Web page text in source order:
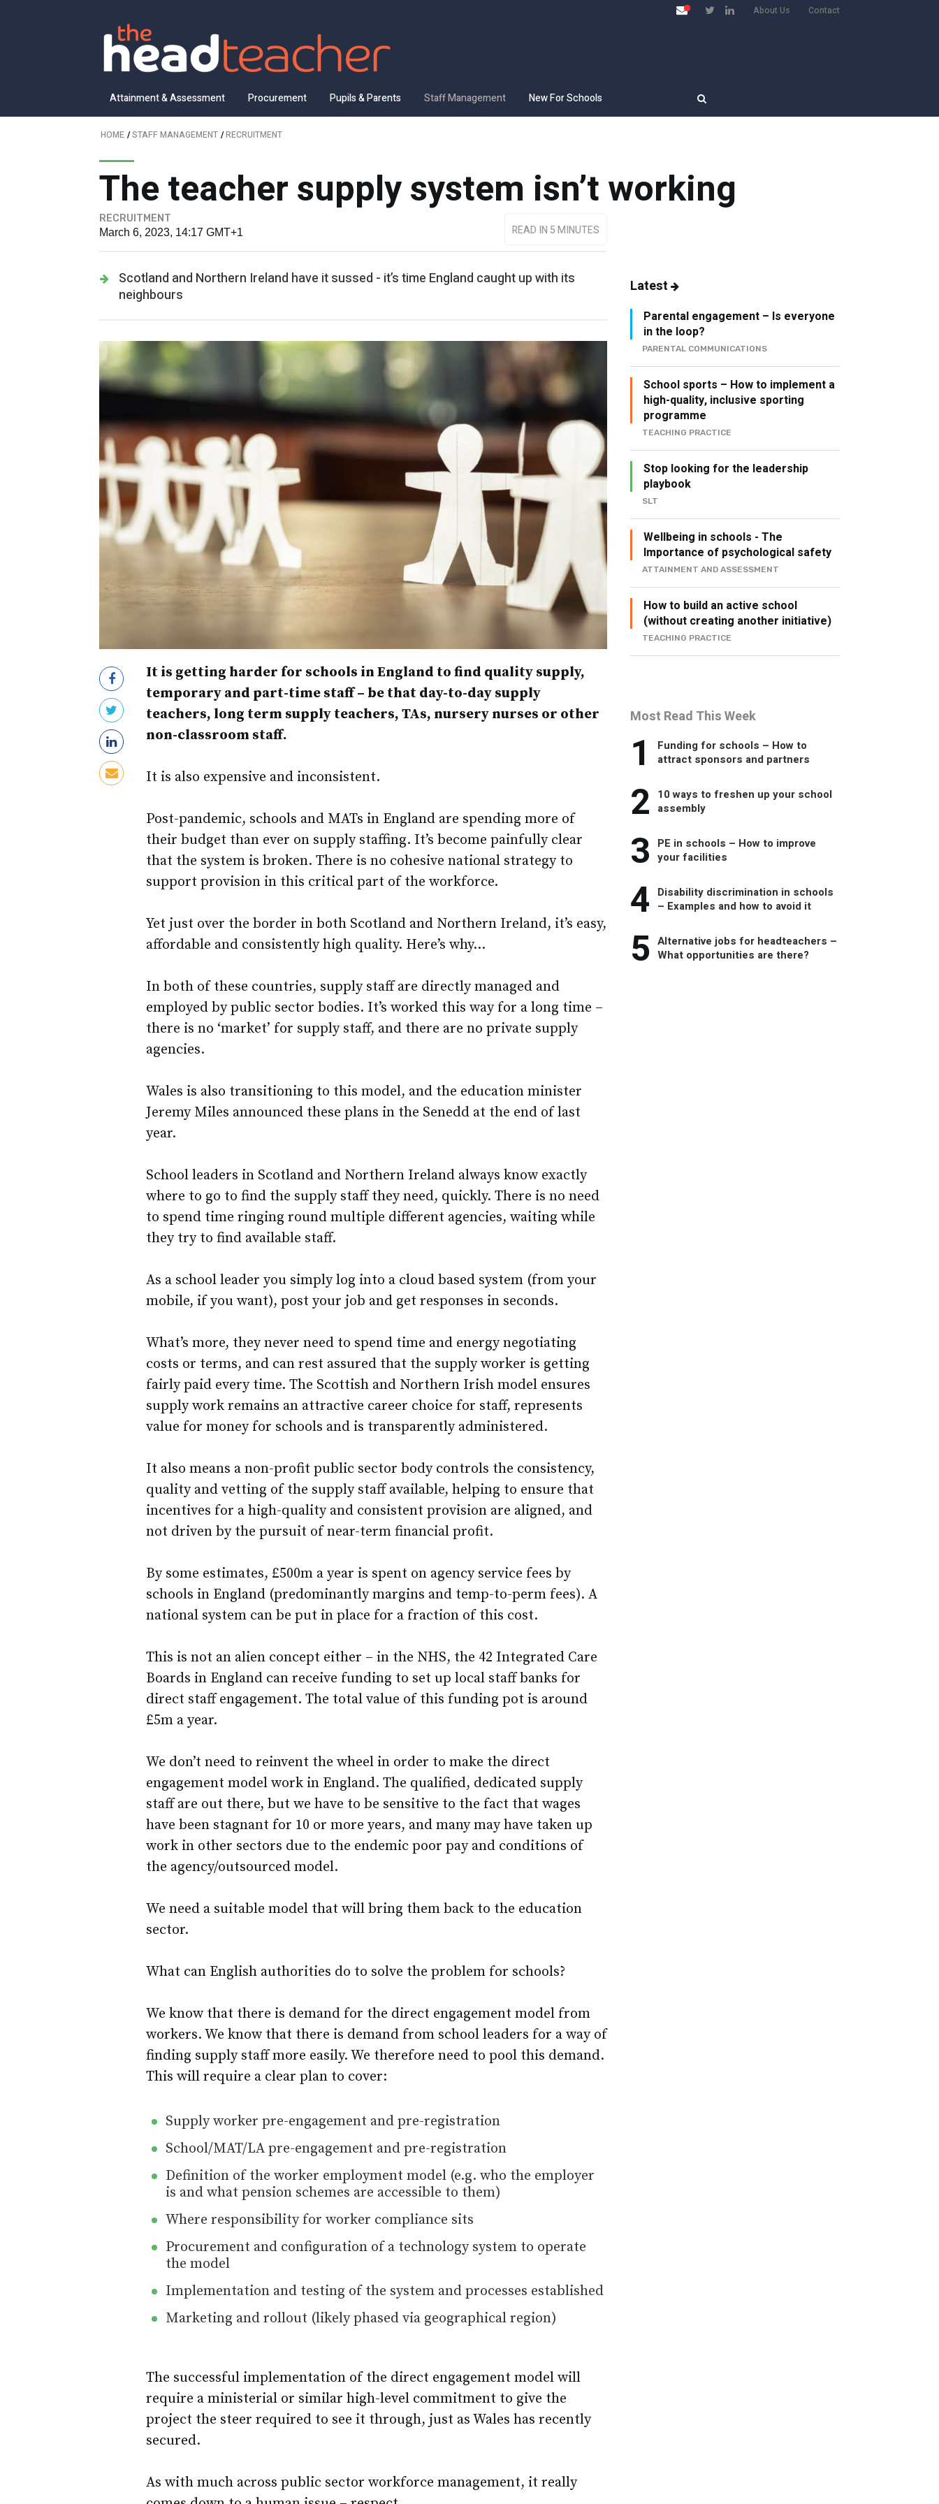
About Us Contact
Attainment & Assessment Procurement Pupils & Parents Staff Management New For Schools
HOME /STAFF MANAGEMENT /RECRUITMENT
The teacher supply system isn’t working
RECRUITMENT
March 6, 2023, 14:17 GMT+1
READ IN 5 MINUTES
Scotland and Northern Ireland have it sussed - it’s time England caught up with its
neighbours
It is getting harder for schools in England to find quality supply,
temporary and part-time staff – be that day-to-day supply
teachers, long term supply teachers, TAs, nursery nurses or other
non-classroom staff.
It is also expensive and inconsistent.
Post-pandemic, schools and MATs in England are spending more of
their budget than ever on supply staffing. It’s become painfully clear
that the system is broken. There is no cohesive national strategy to
support provision in this critical part of the workforce.
Yet just over the border in both Scotland and Northern Ireland, it’s easy,
affordable and consistently high quality. Here’s why…
In both of these countries, supply staff are directly managed and
employed by public sector bodies. It’s worked this way for a long time –
there is no ‘market’ for supply staff, and there are no private supply
agencies.
Wales is also transitioning to this model, and the education minister
Jeremy Miles announced these plans in the Senedd at the end of last
year.
School leaders in Scotland and Northern Ireland always know exactly
where to go to find the supply staff they need, quickly. There is no need
to spend time ringing round multiple different agencies, waiting while
they try to find available staff.
As a school leader you simply log into a cloud based system (from your
mobile, if you want), post your job and get responses in seconds.
What’s more, they never need to spend time and energy negotiating
costs or terms, and can rest assured that the supply worker is getting
fairly paid every time. The Scottish and Northern Irish model ensures
supply work remains an attractive career choice for staff, represents
value for money for schools and is transparently administered.
It also means a non-profit public sector body controls the consistency,
quality and vetting of the supply staff available, helping to ensure that
incentives for a high-quality and consistent provision are aligned, and
not driven by the pursuit of near-term financial profit.
By some estimates, £500m a year is spent on agency service fees by
schools in England (predominantly margins and temp-to-perm fees). A
national system can be put in place for a fraction of this cost.
This is not an alien concept either – in the NHS, the 42 Integrated Care
Boards in England can receive funding to set up local staff banks for
direct staff engagement. The total value of this funding pot is around
£5m a year.
We don’t need to reinvent the wheel in order to make the direct
engagement model work in England. The qualified, dedicated supply
staff are out there, but we have to be sensitive to the fact that wages
have been stagnant for 10 or more years, and many may have taken up
work in other sectors due to the endemic poor pay and conditions of
the agency/outsourced model.
We need a suitable model that will bring them back to the education
sector.
What can English authorities do to solve the problem for schools?
We know that there is demand for the direct engagement model from
workers. We know that there is demand from school leaders for a way of
finding supply staff more easily. We therefore need to pool this demand.
This will require a clear plan to cover:
Supply worker pre-engagement and pre-registration
School/MAT/LA pre-engagement and pre-registration
Definition of the worker employment model (e.g. who the employer
is and what pension schemes are accessible to them)
Where responsibility for worker compliance sits
Procurement and configuration of a technology system to operate
the model
Implementation and testing of the system and processes established
Marketing and rollout (likely phased via geographical region)
The successful implementation of the direct engagement model will
require a ministerial or similar high-level commitment to give the
project the steer required to see it through, just as Wales has recently
secured.
As with much across public sector workforce management, it really
Latest
Parental engagement – Is everyone
in the loop?
PARENTAL COMMUNICATIONS
School sports – How to implement a
high-quality, inclusive sporting
programme
TEACHING PRACTICE
Stop looking for the leadership
playbook
SLT
Wellbeing in schools - The
Importance of psychological safety
ATTAINMENT AND ASSESSMENT
How to build an active school
(without creating another initiative)
TEACHING PRACTICE
Most Read This Week
1
Funding for schools – How to
attract sponsors and partners
2 10 ways to freshen up your school
assembly
3 PE in schools – How to improve
your facilities
4 Disability discrimination in schools
– Examples and how to avoid it
5 Alternative jobs for headteachers –
What opportunities are there?